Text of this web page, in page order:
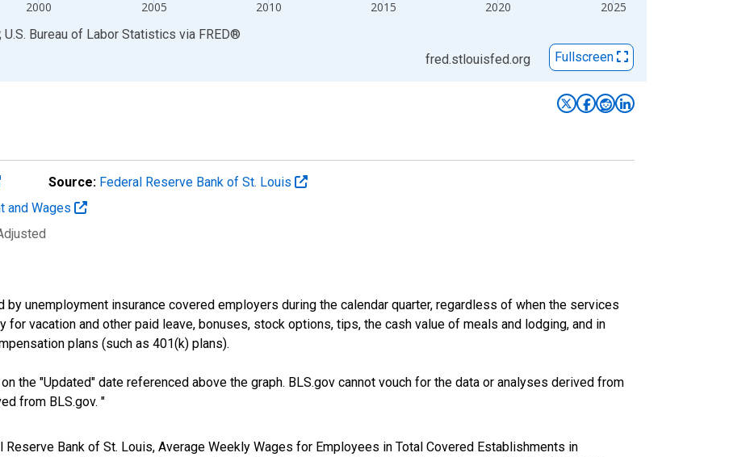
2000 2005 2010 2015 2020 2025
Bureau of Labor Statistics via FRED®
fred.stlouisfed.org Fullscreen
Source: Federal Reserve Bank of St. Louis
and Wages
unemployment insurance covered employers during the calendar quarter, regardless of when the services
for vacation and other paid leave, bonuses, stock options, tips, the cash value of meals and lodging, and in
plans (such as 401(k) plans).
the "Updated" date referenced above the graph. BLS.gov cannot vouch for the data or analyses derived from
from BLS.gov. "
Reserve Bank of St. Louis, Average Weekly Wages for Employees in Total Covered Establishments in